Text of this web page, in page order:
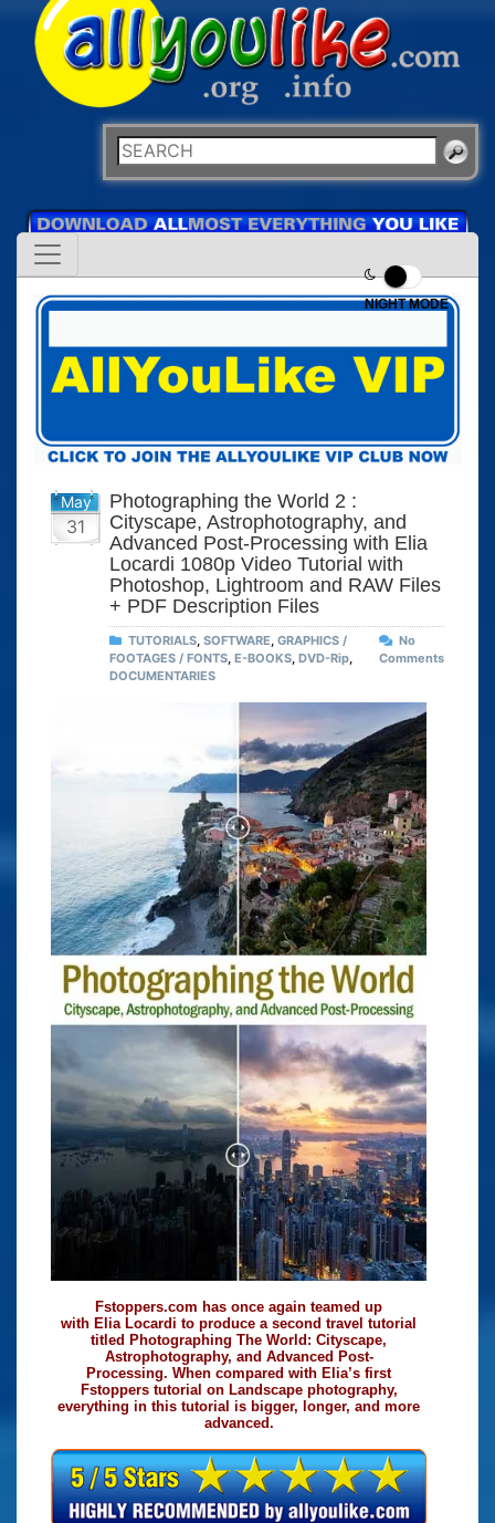
NIGHT MODE
May
31
Photographing the World 2 :
Cityscape, Astrophotography, and
Advanced Post-Processing with Elia
Locardi 1080p Video Tutorial with
Photoshop, Lightroom and RAW Files
+ PDF Description Files
TUTORIALS, SOFTWARE, GRAPHICS /
FOOTAGES / FONTS, E-BOOKS, DVD-Rip,
DOCUMENTARIES
No
Comments
Fstoppers.com has once again teamed up
with Elia Locardi to produce a second travel tutorial
titled Photographing The World: Cityscape,
Astrophotography, and Advanced Post-
Processing. When compared with Elia’s first
Fstoppers tutorial on Landscape photography,
everything in this tutorial is bigger, longer, and more
advanced.